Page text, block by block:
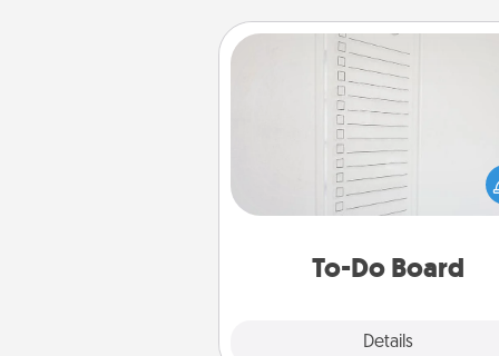
To-Do Board
Details
To-Do Board
Nothing speaks to an Acts of
person more than a "To-Do"
here's one you can gift!
your loved one to write down
heart's desires, and then